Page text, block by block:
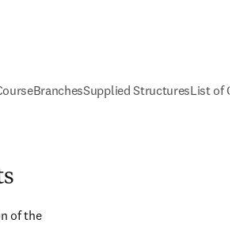
BranchesSupplied StructuresList of
of the